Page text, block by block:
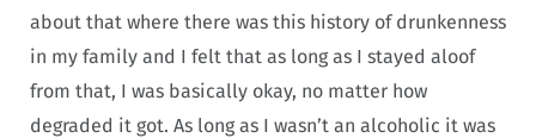
about that where there was this history of drunkenness
in my family and I felt that as long as I stayed aloof
from that, I was basically okay, no matter how
degraded it got. As long as I wasn’t an alcoholic it was